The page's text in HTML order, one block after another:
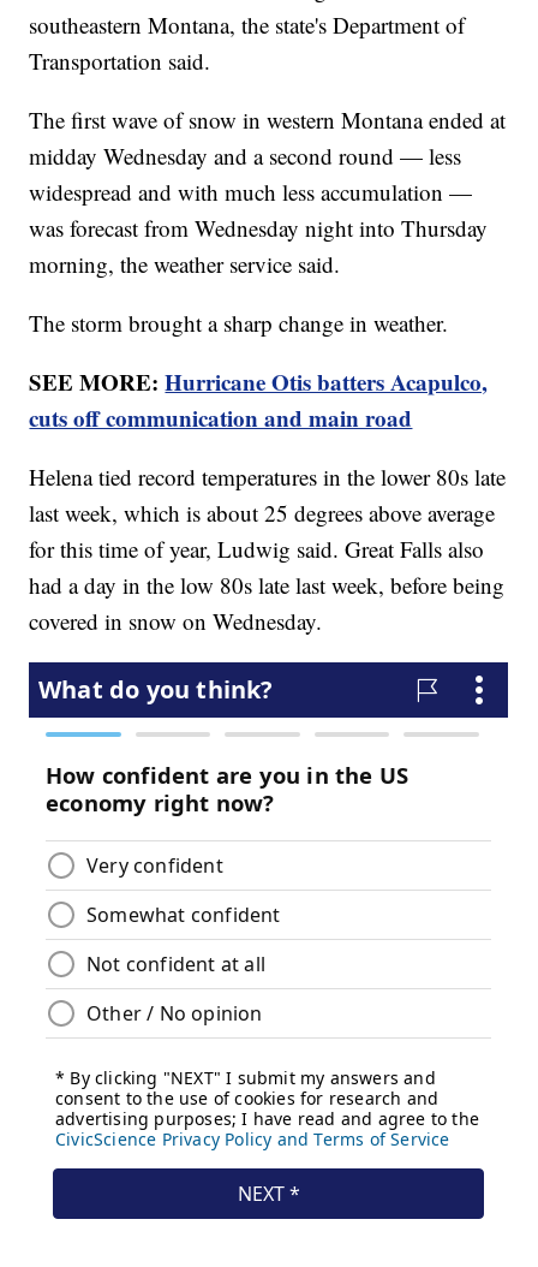
southeastern Montana, the state's Department of
Transportation said.
The first wave of snow in western Montana ended at
midday Wednesday and a second round — less
widespread and with much less accumulation —
was forecast from Wednesday night into Thursday
morning, the weather service said.
The storm brought a sharp change in weather.
SEE MORE:Hurricane Otis batters Acapulco,
cuts off communication and main road
Helena tied record temperatures in the lower 80s late
last week, which is about 25 degrees above average
for this time of year, Ludwig said. Great Falls also
had a day in the low 80s late last week, before being
covered in snow on Wednesday.